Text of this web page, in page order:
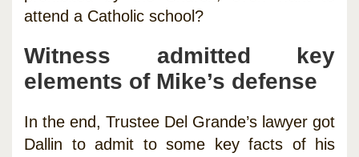
attend a Catholic school?
Witness admitted key
elements of Mike’s defense
In the end, Trustee Del Grande’s lawyer got
Dallin to admit to some key facts of his